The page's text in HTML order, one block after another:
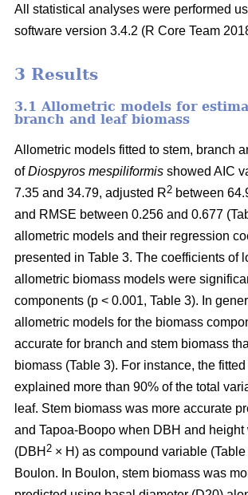
All statistical analyses were performed
software version 3.4.2 (R Core Team
3 Results
3.1 Allometric models for
branch and leaf biomass
Allometric models fitted to stem, branch
ofDiospyros mespiliformis showed AIC
7.35 and 34.79, adjusted R2 between
and RMSE between 0.256 and 0.677
allometric models and their regression
presented in Table 3. The coefficients of
allometric biomass models were
components (p < 0.001, Table 3). In
allometric models for the biomass
accurate for branch and stem biomass
biomass (Table 3). For instance, the
explained more than 90% of the total
leaf. Stem biomass was more accurate
and Tapoa-Boopo when DBH and height
(DBH 2 × H) as compound variable
Boulon. In Boulon, stem biomass was